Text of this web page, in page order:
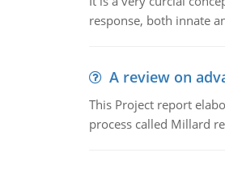
response, both innate
A review on
This Project report
process called Millard